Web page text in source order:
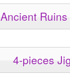
Ancient
4-pieces